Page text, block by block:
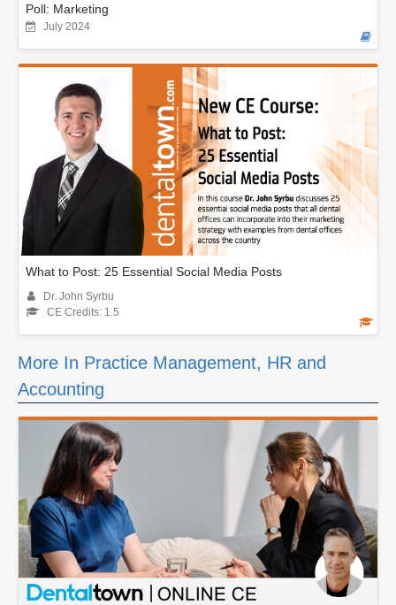
Poll: Marketing
July 2024
What to Post: 25 Essential Social Media Posts
Dr. John Syrbu
CE Credits: 1.5
More In Practice Management, HR and
Accounting